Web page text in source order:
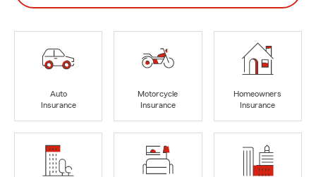
Auto
Insurance
Motorcycle
Insurance
Homeowners
Insurance